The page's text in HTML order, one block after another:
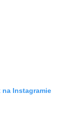
Instagramie